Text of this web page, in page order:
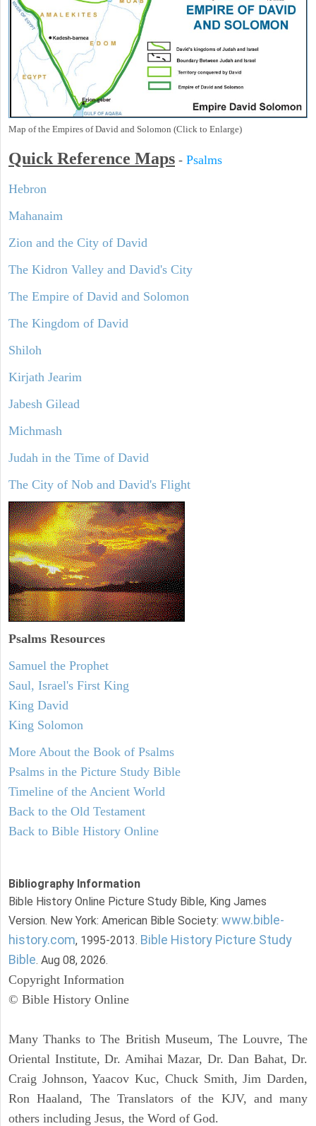
Map of the Empires of David and Solomon (Click to Enlarge)
Quick Reference Maps - Psalms
Hebron
Mahanaim
Zion and the City of David
The Kidron Valley and David's City
The Empire of David and Solomon
The Kingdom of David
Shiloh
Kirjath Jearim
Jabesh Gilead
Michmash
Judah in the Time of David
The City of Nob and David's Flight
Psalms Resources
Samuel the Prophet
Saul, Israel's First King
King David
King Solomon
More About the Book of Psalms
Psalms in the Picture Study Bible
Timeline of the Ancient World
Back to the Old Testament
Back to Bible History Online
Bibliography Information
Bible History Online Picture Study Bible, King James
Version. New York: American Bible Society: www.bible-
history.com, 1995-2013. Bible History Picture Study
Bible. Aug 08, 2026.
Copyright Information
© Bible History Online
Many Thanks to The British Museum, The Louvre, The
Oriental Institute, Dr. Amihai Mazar, Dr. Dan Bahat, Dr.
Craig Johnson, Yaacov Kuc, Chuck Smith, Jim Darden,
Ron Haaland, The Translators of the KJV, and many
others including Jesus, the Word of God.